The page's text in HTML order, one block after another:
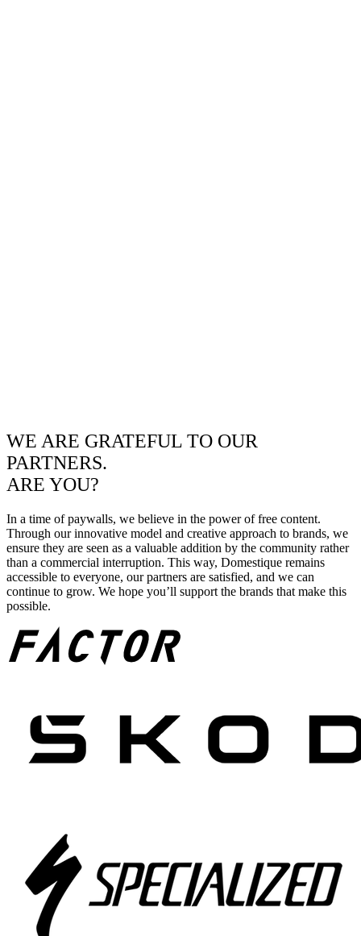
WE ARE GRATEFUL TO OUR
PARTNERS.
ARE YOU?
In a time of paywalls, we believe in the power of free content.
Through our innovative model and creative approach to brands, we
ensure they are seen as a valuable addition by the community rather
than a commercial interruption. This way, Domestique remains
accessible to everyone, our partners are satisfied, and we can
continue to grow. We hope you’ll support the brands that make this
possible.